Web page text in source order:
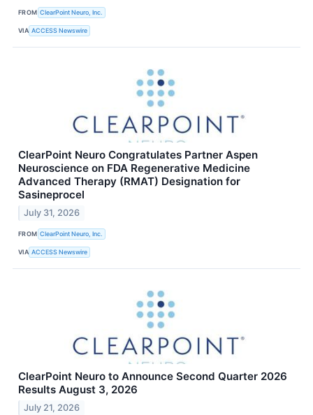
FROM ClearPoint Neuro, Inc.
VIA ACCESS Newswire
ClearPoint Neuro Congratulates Partner Aspen
Neuroscience on FDA Regenerative Medicine
Advanced Therapy (RMAT) Designation for
Sasineprocel
July 31, 2026
FROM ClearPoint Neuro, Inc.
VIA ACCESS Newswire
ClearPoint Neuro to Announce Second Quarter 2026
Results August 3, 2026
July 21, 2026